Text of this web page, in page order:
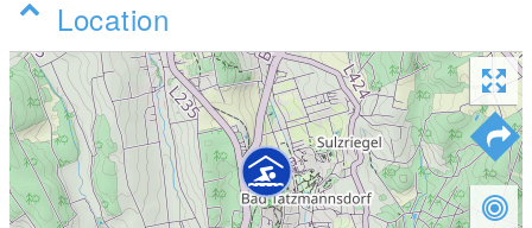
Location